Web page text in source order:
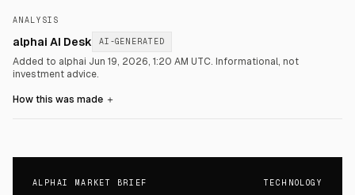
ANALYSIS
alphai AI Desk AI-GENERATED
Added to alphai Jun 19, 2026, 1:20 AM UTC. Informational, not
investment advice.
How this was made ＋
ALPHAI MARKET BRIEF TECHNOLOGY